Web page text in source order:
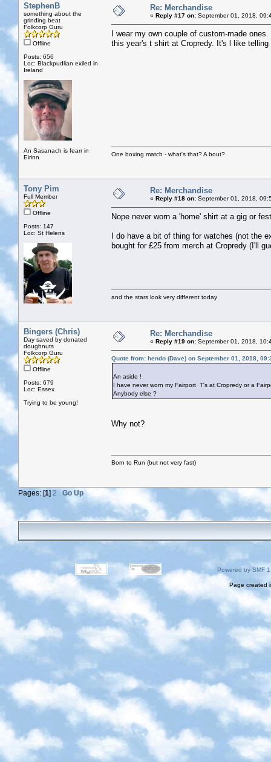
StephenB
something about the
grinding beat
Folkcorp Guru
Offline
Posts: 656
Loc: Blackpudlian exiled in
Ireland
An Sasanach is fearr in
Eirinn
Re: Merchandise
« Reply #17 on: September 01, 2018,
I wear my own couple of custom-made
this year's t shirt at Cropredy. It's l like
One boxing match - what's that? A bout?
Tony Pim
Full Member
Offline
Posts: 147
Loc: St Helens
Re: Merchandise
« Reply #18 on: September 01, 2018,
Nope never worn a 'home' shirt at a gig or
I do have a bit of thing for watches (not the
bought for £25 from merch at Cropredy (I'll
and the stars look very different today
Bingers (Chris)
Day saved by donated
doughnuts
Folkcorp Guru
Offline
Posts: 679
Loc: Essex
Trying to be young!
Re: Merchandise
« Reply #19 on: September 01, 2018,
Quote from: hendo (Dave) on September 01, 2018,
An aside !
I have never worn my Fairport T's at Cropredy or a
Anybody else ?
Why not?
Born to Run (but not very fast)
Pages: [1] 2 Go Up
Powered by SMF
Page created